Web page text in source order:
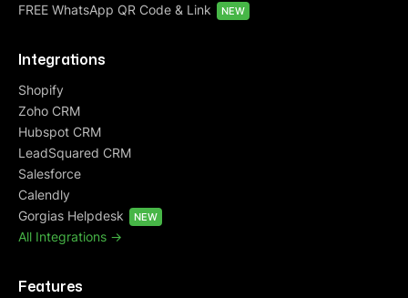
FREE WhatsApp QR Code & Link
NEW
Integrations
Shopify
Zoho CRM
Hubspot CRM
LeadSquared CRM
Salesforce
Calendly
Gorgias Helpdesk
NEW
All Integrations ->
Features